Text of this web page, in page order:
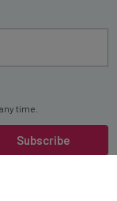
Subscribe
time.